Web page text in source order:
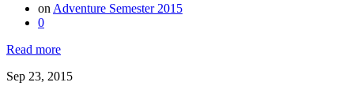
on Adventure Semester 2015
0
Read more
Sep 23, 2015